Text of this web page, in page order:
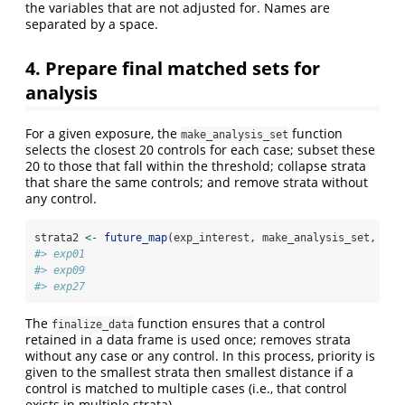
the variables that are not adjusted for. Names are
separated by a space.
4. Prepare final matched sets for
analysis
For a given exposure, the make_analysis_set function
selects the closest 20 controls for each case; subset these
20 to those that fall within the threshold; collapse strata
that share the same controls; and remove strata without
any control.
strata2 <- future_map(exp_interest, make_analysis_set,
#> exp01
#> exp09
#> exp27
The finalize_data function ensures that a control
retained in a data frame is used once; removes strata
without any case or any control. In this process, priority is
given to the smallest strata then smallest distance if a
control is matched to multiple cases (i.e., that control